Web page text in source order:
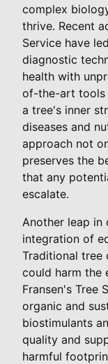
complex
thrive. Recent
Service have
diagnostic
health with
of-the-art tools
a tree's inner
diseases and
approach not
preserves the
that any
escalate.
Another leap
integration of
Traditional tree
could harm the
Fransen's Tree
organic and
biostimulants
quality and
harmful